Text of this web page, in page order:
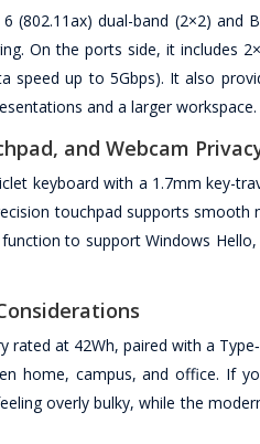
(802.11ax) dual-band (2×2)
On the ports side, it includes
speed up to 5Gbps). It also
and a larger workspace.
and Webcam
keyboard with a 1.7mm key-
touchpad supports smooth
to support Windows
at 42Wh, paired with a
home, campus, and office. If
overly bulky, while the